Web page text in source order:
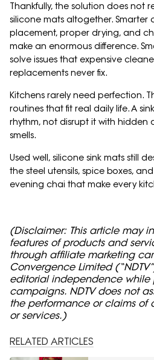
Thankfully, the solution does not
silicone mats altogether. Smarter
placement, proper drying, and
make an enormous difference.
solve issues that expensive
replacements never fix.
Kitchens rarely need perfection.
routines that fit real daily life. A
rhythm, not disrupt it with hidden
smells.
Used well, silicone sink mats still
the steel utensils, spice boxes,
evening chai that make every
(Disclaimer: This article may
features of products and
through affiliate marketing
Convergence Limited
editorial independence
campaigns. NDTV does not
the performance or claims of
or services.)
RELATED ARTICLES